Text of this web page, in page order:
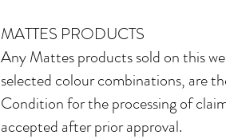
MATTES PRODUCTS
Any Mattes products sold on this
selected colour combinations, are
Condition for the processing of
accepted after prior approval.